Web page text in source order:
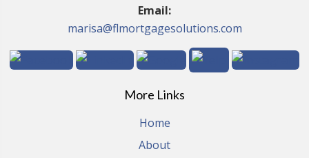
Email:
marisa@flmortgagesolutions.com
More Links
Home
About